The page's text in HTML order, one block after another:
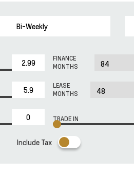
Bi-Weekly
FINANCE
MONTHS
LEASE
MONTHS
TRADE IN
Include Tax